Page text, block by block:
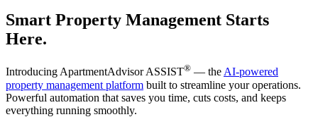
Smart Property Management Starts
Here.
Introducing ApartmentAdvisor ASSIST® — theAI-powered
property management platform built to streamline your operations.
Powerful automation that saves you time, cuts costs, and keeps
everything running smoothly.